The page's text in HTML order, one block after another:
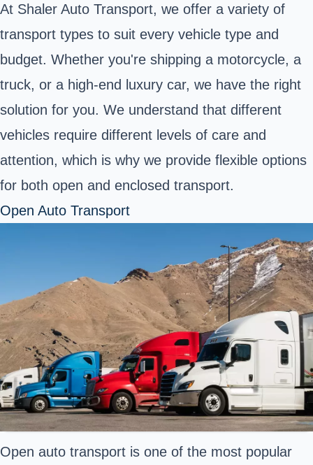
At Shaler Auto Transport, we offer a variety of
transport types to suit every vehicle type and
budget. Whether you're shipping a motorcycle, a
truck, or a high-end luxury car, we have the right
solution for you. We understand that different
vehicles require different levels of care and
attention, which is why we provide flexible options
for both open and enclosed transport.
Open Auto Transport
Open auto transport is one of the most popular